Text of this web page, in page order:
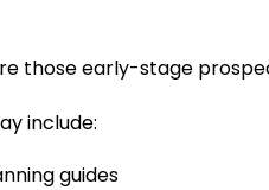
those early-stage
include:
guides